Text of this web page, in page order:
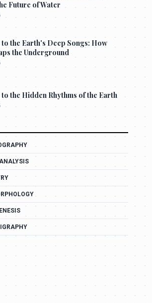
Future of Water
the Earth's Deep Songs: How
the Underground
the Hidden Rhythms of the Earth